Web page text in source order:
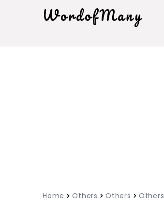
WordofMany
Home Others Others Others